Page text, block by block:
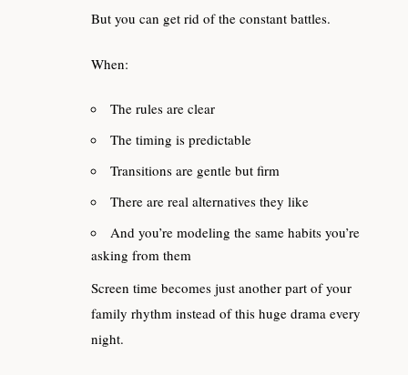
But you can get rid of the constant battles.
When:
The rules are clear
The timing is predictable
Transitions are gentle but firm
There are real alternatives they like
And you’re modeling the same habits you’re
asking from them
Screen time becomes just another part of your
family rhythm instead of this huge drama every
night.